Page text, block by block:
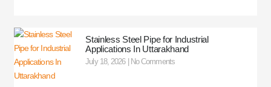
Stainless Steel Pipe for Industrial
Applications In Uttarakhand
July 18, 2026 No Comments